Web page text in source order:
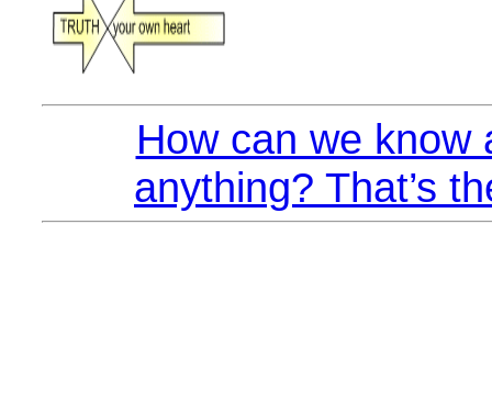
How can we know
anything? That’s